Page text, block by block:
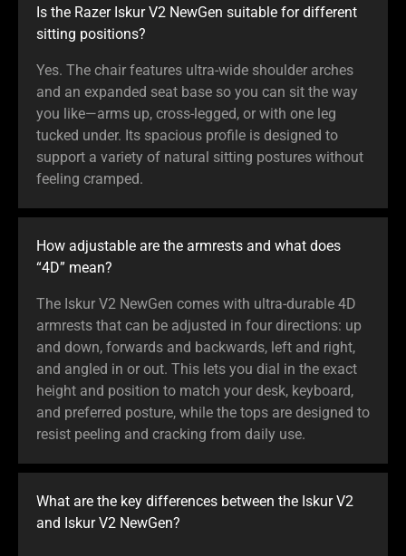
Is the Razer Iskur V2 NewGen suitable for different
sitting positions?
Yes. The chair features ultra-wide shoulder arches
and an expanded seat base so you can sit the way
you like—arms up, cross-legged, or with one leg
tucked under. Its spacious profile is designed to
support a variety of natural sitting postures without
feeling cramped.
How adjustable are the armrests and what does
“4D” mean?
The Iskur V2 NewGen comes with ultra-durable 4D
armrests that can be adjusted in four directions: up
and down, forwards and backwards, left and right,
and angled in or out. This lets you dial in the exact
height and position to match your desk, keyboard,
and preferred posture, while the tops are designed to
resist peeling and cracking from daily use.
What are the key differences between the Iskur V2
and Iskur V2 NewGen?